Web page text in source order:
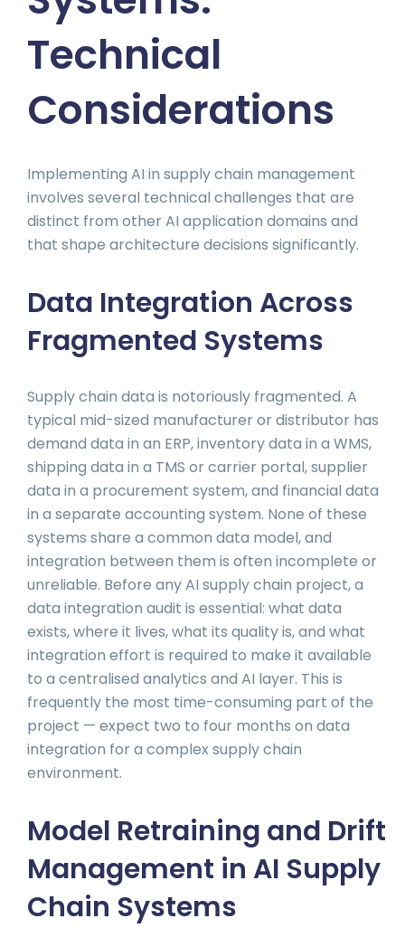
Technical
Considerations
Implementing AI in supply chain management
involves several technical challenges that are
distinct from other AI application domains and
that shape architecture decisions significantly.
Data Integration Across
Fragmented Systems
Supply chain data is notoriously fragmented. A
typical mid-sized manufacturer or distributor has
demand data in an ERP, inventory data in a WMS,
shipping data in a TMS or carrier portal, supplier
data in a procurement system, and financial data
in a separate accounting system. None of these
systems share a common data model, and
integration between them is often incomplete or
unreliable. Before any AI supply chain project, a
data integration audit is essential: what data
exists, where it lives, what its quality is, and what
integration effort is required to make it available
to a centralised analytics and AI layer. This is
frequently the most time-consuming part of the
project — expect two to four months on data
integration for a complex supply chain
environment.
Model Retraining and Drift
Management in AI Supply
Chain Systems